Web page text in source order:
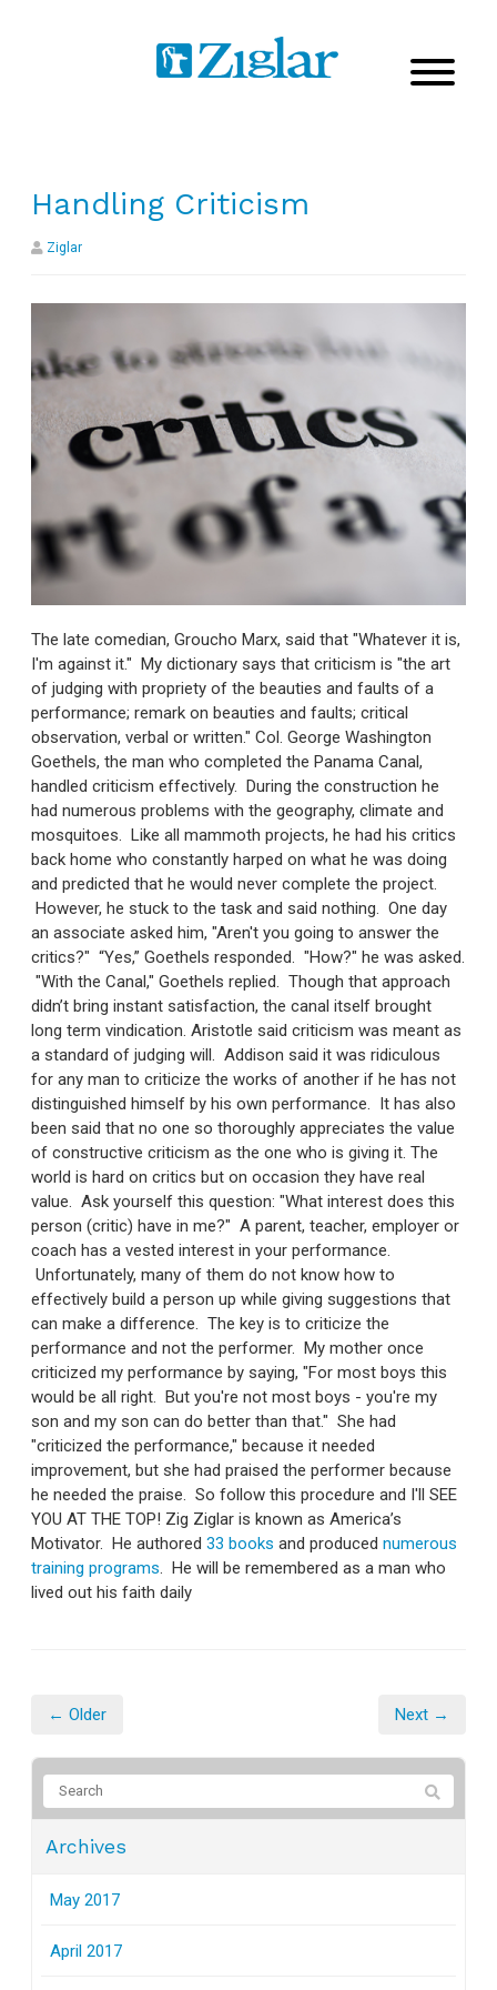
Handling Criticism
Ziglar
The late comedian, Groucho Marx, said that "Whatever it is,
I'm against it." My dictionary says that criticism is "the art
of judging with propriety of the beauties and faults of a
performance; remark on beauties and faults; critical
observation, verbal or written." Col. George Washington
Goethels, the man who completed the Panama Canal,
handled criticism effectively. During the construction he
had numerous problems with the geography, climate and
mosquitoes. Like all mammoth projects, he had his critics
back home who constantly harped on what he was doing
and predicted that he would never complete the project.
However, he stuck to the task and said nothing. One day
an associate asked him, "Aren't you going to answer the
critics?" “Yes,” Goethels responded. "How?" he was asked.
"With the Canal," Goethels replied. Though that approach
didn’t bring instant satisfaction, the canal itself brought
long term vindication. Aristotle said criticism was meant as
a standard of judging will. Addison said it was ridiculous
for any man to criticize the works of another if he has not
distinguished himself by his own performance. It has also
been said that no one so thoroughly appreciates the value
of constructive criticism as the one who is giving it. The
world is hard on critics but on occasion they have real
value. Ask yourself this question: "What interest does this
person (critic) have in me?" A parent, teacher, employer or
coach has a vested interest in your performance.
Unfortunately, many of them do not know how to
effectively build a person up while giving suggestions that
can make a difference. The key is to criticize the
performance and not the performer. My mother once
criticized my performance by saying, "For most boys this
would be all right. But you're not most boys - you're my
son and my son can do better than that." She had
"criticized the performance," because it needed
improvement, but she had praised the performer because
he needed the praise. So follow this procedure and I'll SEE
YOU AT THE TOP! Zig Ziglar is known as America’s
Motivator. He authored 33 books and produced numerous
training programs. He will be remembered as a man who
lived out his faith daily
← Older Next →
Archives
May 2017
April 2017